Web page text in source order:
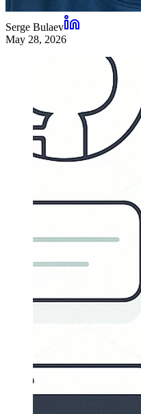
Serge Bulaev
May 28, 2026